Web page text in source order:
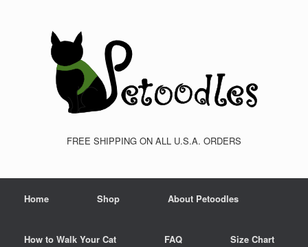
FREE SHIPPING ON ALL U.S.A. ORDERS
Home Shop About Petoodles
How to Walk Your Cat FAQ Size Chart